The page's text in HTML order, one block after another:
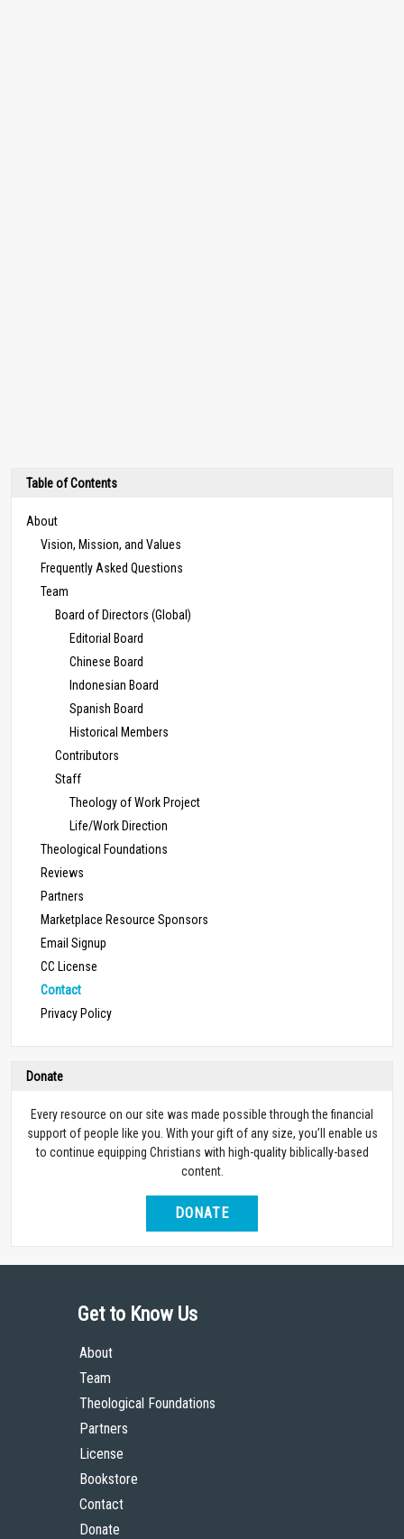
Table of Contents
About
Vision, Mission, and Values
Frequently Asked Questions
Team
Board of Directors (Global)
Editorial Board
Chinese Board
Indonesian Board
Spanish Board
Historical Members
Contributors
Staff
Theology of Work Project
Life/Work Direction
Theological Foundations
Reviews
Partners
Marketplace Resource Sponsors
Email Signup
CC License
Contact
Privacy Policy
Donate
Every resource on our site was made possible through the financial
support of people like you. With your gift of any size, you’ll enable us
to continue equipping Christians with high-quality biblically-based
content.
DONATE
Get to Know Us
About
Team
Theological Foundations
Partners
License
Bookstore
Contact
Donate